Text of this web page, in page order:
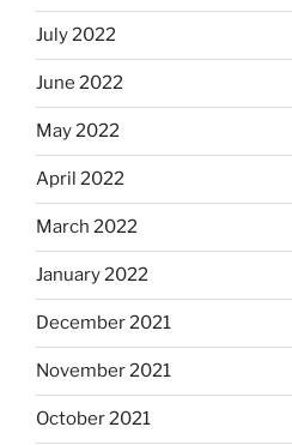
July 2022
June 2022
May 2022
April 2022
March 2022
January 2022
December 2021
November 2021
October 2021